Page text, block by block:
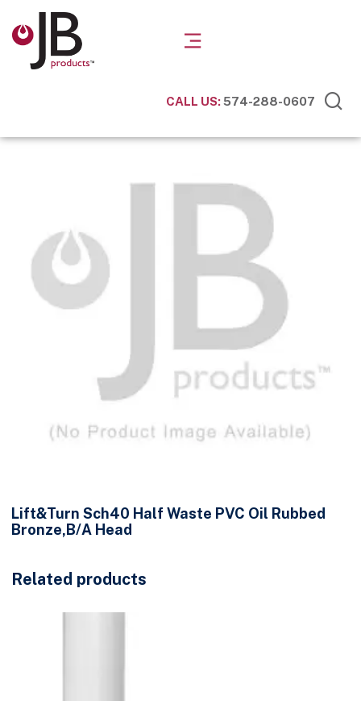
CALL US:574-288-0607
Lift&Turn Sch40 Half Waste PVC Oil Rubbed
Bronze,B/A Head
Related products